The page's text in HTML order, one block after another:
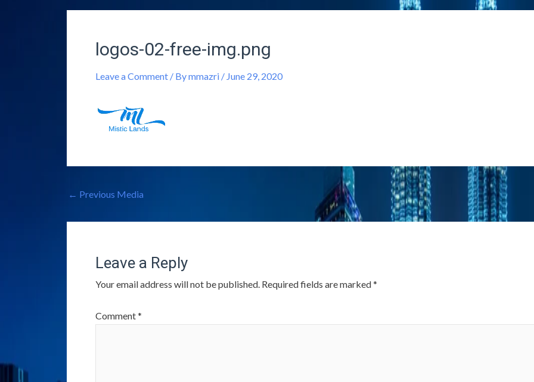
logos-02-free-img.png
Leave a Comment / Bymmazri / June 29, 2020
← Previous Media
Leave a Reply
Your email address will not be published. Required fields are marked*
Comment*